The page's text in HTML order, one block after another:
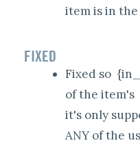
item is in
FIXED
Fixed so
of the item's
it's only
ANY of the